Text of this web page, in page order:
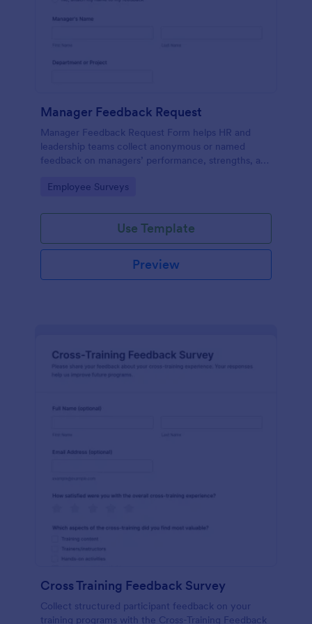
Manager Feedback Request
Manager Feedback Request Form helps HR and
leadership teams collect anonymous or named
feedback on managers’ performance, strengths, and
programs.
Go to Category:
Employee Surveys
Use Template
Preview
Cross Training Feedback Survey
Collect structured participant feedback on your
training programs with the Cross-Training Feedback